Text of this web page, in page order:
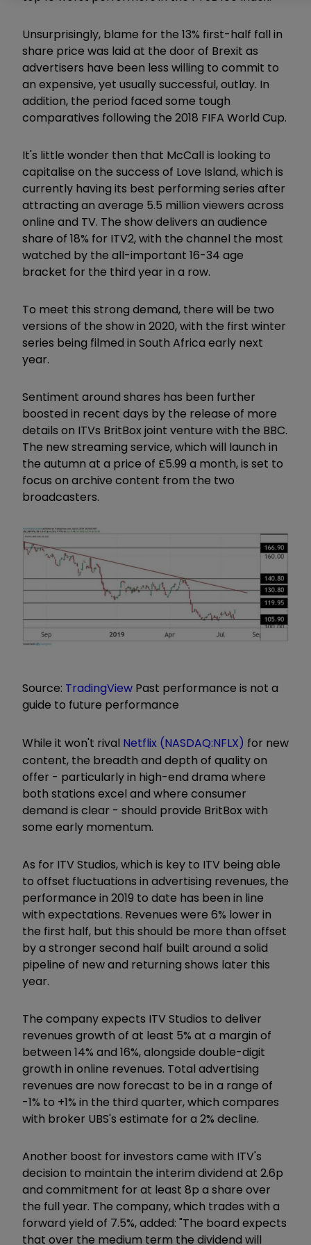
Unsurprisingly, blame for the 13% first-half fall in
share price was laid at the door of Brexit as
advertisers have been less willing to commit to
an expensive, yet usually successful, outlay. In
addition, the period faced some tough
comparatives following the 2018 FIFA World Cup.
It's little wonder then that McCall is looking to
capitalise on the success of Love Island, which is
currently having its best performing series after
attracting an average 5.5 million viewers across
online and TV. The show delivers an audience
share of 18% for ITV2, with the channel the most
watched by the all-important 16-34 age
bracket for the third year in a row.
To meet this strong demand, there will be two
versions of the show in 2020, with the first winter
series being filmed in South Africa early next
year.
Sentiment around shares has been further
boosted in recent days by the release of more
details on ITVs BritBox joint venture with the BBC.
The new streaming service, which will launch in
the autumn at a price of £5.99 a month, is set to
focus on archive content from the two
broadcasters.
Source: TradingView Past performance is not a
guide to future performance
While it won't rival Netflix (NASDAQ:NFLX) for new
content, the breadth and depth of quality on
offer - particularly in high-end drama where
both stations excel and where consumer
demand is clear - should provide BritBox with
some early momentum.
As for ITV Studios, which is key to ITV being able
to offset fluctuations in advertising revenues, the
performance in 2019 to date has been in line
with expectations. Revenues were 6% lower in
the first half, but this should be more than offset
by a stronger second half built around a solid
pipeline of new and returning shows later this
year.
The company expects ITV Studios to deliver
revenues growth of at least 5% at a margin of
between 14% and 16%, alongside double-digit
growth in online revenues. Total advertising
revenues are now forecast to be in a range of
-1% to +1% in the third quarter, which compares
with broker UBS's estimate for a 2% decline.
Another boost for investors came with ITV's
decision to maintain the interim dividend at 2.6p
and commitment for at least 8p a share over
the full year. The company, which trades with a
forward yield of 7.5%, added: "The board expects
that over the medium term the dividend will